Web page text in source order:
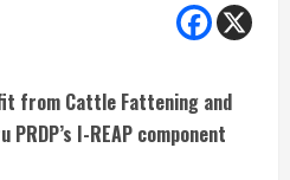
from Cattle Fattening and
I-REAP component